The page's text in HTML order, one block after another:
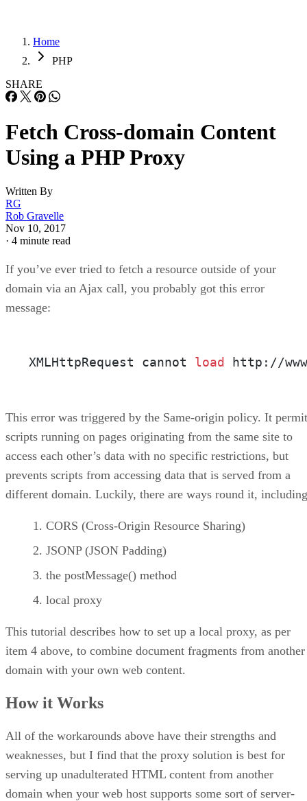
Home
PHP
SHARE
Fetch Cross-domain Content
Using a PHP Proxy
Written By
RG
Rob Gravelle
Nov 10, 2017
· 4 minute read
If you’ve ever tried to fetch a resource outside of your
domain via an Ajax call, you probably got this error
message:
XMLHttpRequest cannot load http://
This error was triggered by the Same-origin policy. It
scripts running on pages originating from the same site to
access each other’s data with no specific restrictions, but
prevents scripts from accessing data that is served from a
different domain. Luckily, there are ways round it,
CORS (Cross-Origin Resource Sharing)
JSONP (JSON Padding)
the postMessage() method
local proxy
This tutorial describes how to set up a local proxy, as per
item 4 above, to combine document fragments from another
domain with your own web content.
How it Works
All of the workarounds above have their strengths and
weaknesses, but I find that the proxy solution is best for
serving up unadulterated HTML content from another
domain when your web host supports some sort of server-